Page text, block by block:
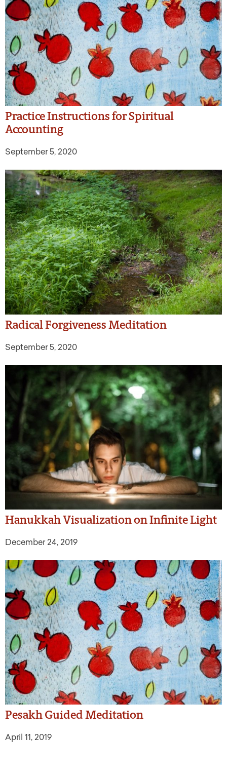
Practice Instructions for Spiritual
Accounting
September 5, 2020
Radical Forgiveness Meditation
September 5, 2020
Hanukkah Visualization on Infinite Light
December 24, 2019
Pesakh Guided Meditation
April 11, 2019